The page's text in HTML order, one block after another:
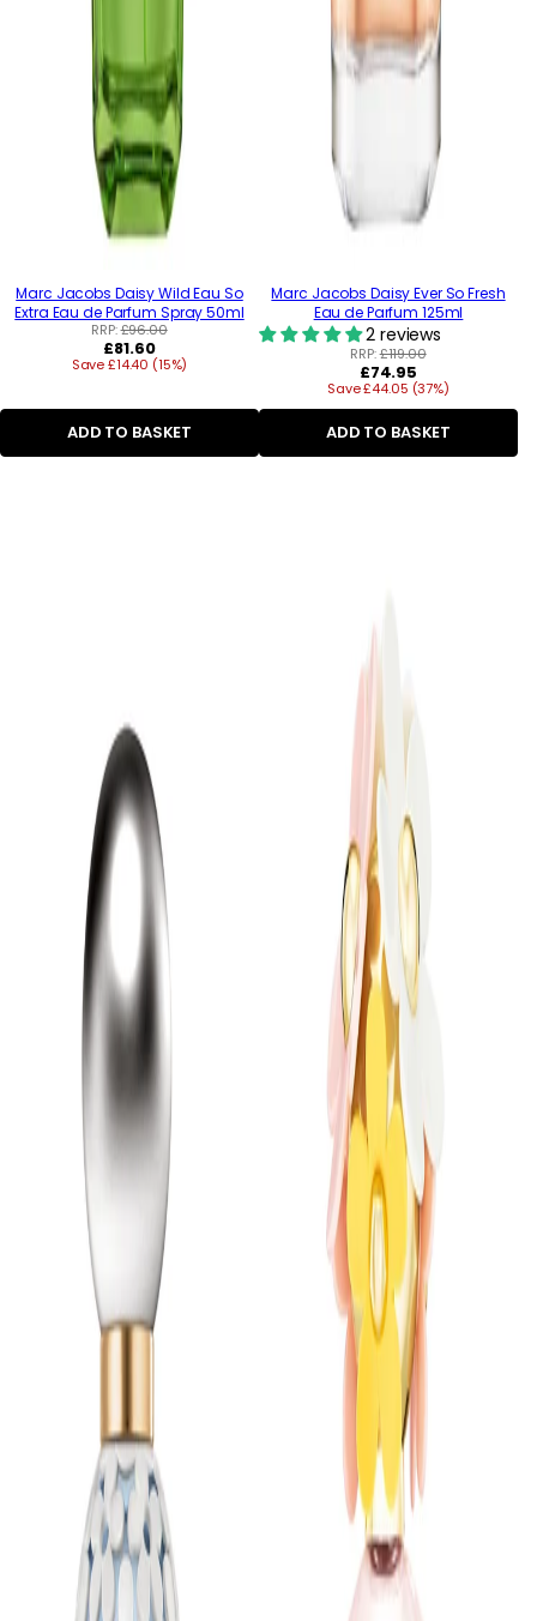
Marc Jacobs Daisy Wild Eau So
Extra Eau de Parfum Spray 50ml
RRP:£96.00
Regular
price
£81.60
Save £14.40 (15%)
ADD TO BASKET
Marc Jacobs Daisy Ever So Fresh
Eau de Parfum 125ml
2 reviews
RRP:£119.00
Regular
price
£74.95
Save £44.05 (37%)
ADD TO BASKET